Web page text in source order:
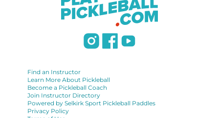
Find an Instructor
Learn More About Pickleball
Become a Pickleball Coach
Join Instructor Directory
Powered by Selkirk Sport Pickleball Paddles
Privacy Policy